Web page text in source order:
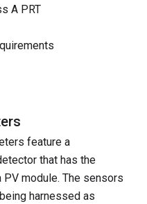
A PRT
feature a
that has the
module. The sensors
harnessed as